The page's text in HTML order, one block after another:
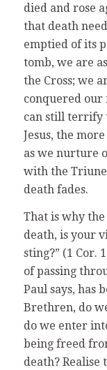
died and rose
that death
emptied of its
tomb, we are
the Cross; we
conquered our
can still terrify
Jesus, the
as we nurture
with the
death fades.
That is why the
death, is your
sting?” (1 Cor.
of passing
Paul says, has
Brethren, do
do we enter
being freed
death?